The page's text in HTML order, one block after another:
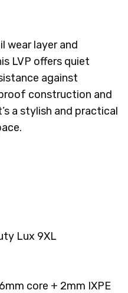
wear layer and
LVP offers quiet
against
construction and
a stylish and practical
Lux 9XL
core + 2mm IXPE